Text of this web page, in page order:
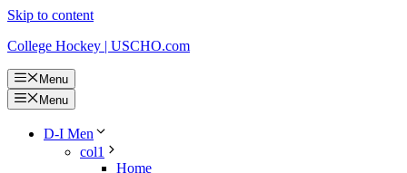
Skip to content
College Hockey | USCHO.com
Menu
Menu
D-I Men
col1
Home